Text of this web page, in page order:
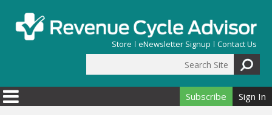
Store eNewsletter Signup Contact Us
Search form
Subscribe Sign In